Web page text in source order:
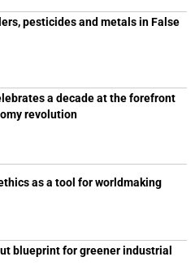
pesticides and metals in False
a decade at the forefront
revolution
as a tool for worldmaking
blueprint for greener industrial